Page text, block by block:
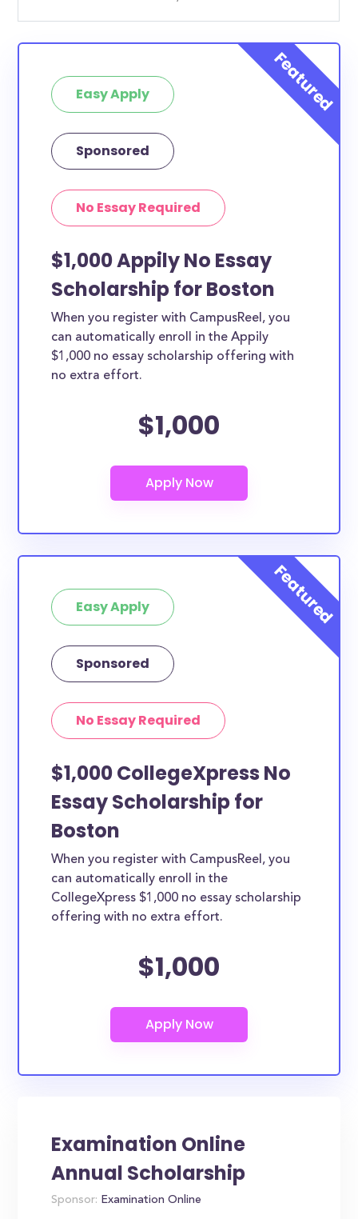
Easy Apply
Sponsored
No Essay Required
$1,000 Appily No Essay
Scholarship for Boston
When you register with CampusReel, you
can automatically enroll in the Appily
$1,000 no essay scholarship offering with
no extra effort.
$1,000
Easy Apply
Sponsored
No Essay Required
$1,000 CollegeXpress No
Essay Scholarship for
Boston
When you register with CampusReel, you
can automatically enroll in the
CollegeXpress $1,000 no essay scholarship
offering with no extra effort.
$1,000
Examination Online
Annual Scholarship
Sponsor: Examination Online